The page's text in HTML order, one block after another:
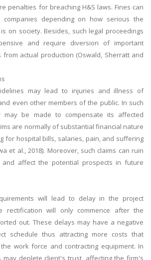
penalties for breaching H&S laws. Fines can
companies depending on how serious the
on society. Besides, such legal proceedings
and require diversion of important
from actual production (Oswald, Sherratt and
may lead to injuries and illness of
even other members of the public. In such
may be made to compensate its affected
are normally of substantial financial nature
for hospital bills, salaries, pain, and suffering
et al., 2018). Moreover, such claims can ruin
affect the potential prospects in future
will lead to delay in the project
rectification will only commence after the
out. These delays may have a negative
schedule thus attracting more costs that
work force and contracting equipment. In
may deplete client's trust, affecting the firm's